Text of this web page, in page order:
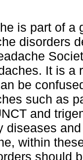
is part of a
disorders
It is a
be
such as
and
diseases
within
should